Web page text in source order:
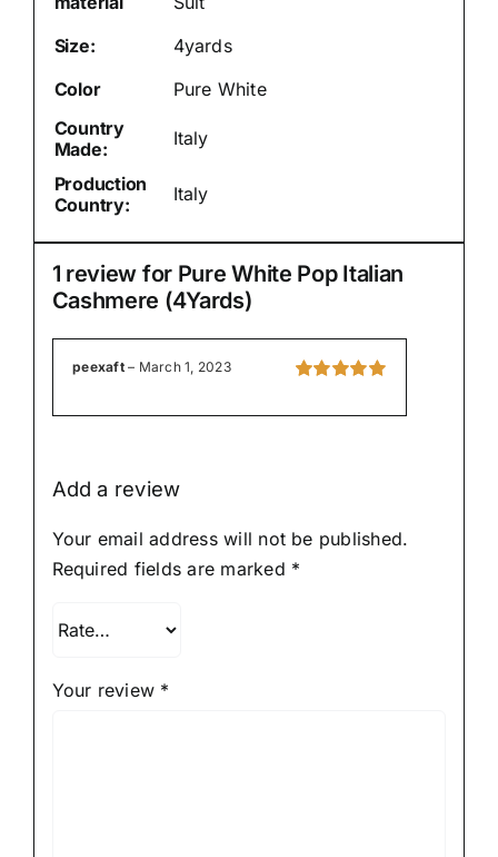
Size:
4yards
Color
Pure White
Country
Made:
Italy
Production
Country:
Italy
1 review for Pure White Pop Italian
Cashmere (4Yards)
5
peexaft– March 1, 2023
Add a review
Your email address will not be published.
Required fields are marked *
Your review *